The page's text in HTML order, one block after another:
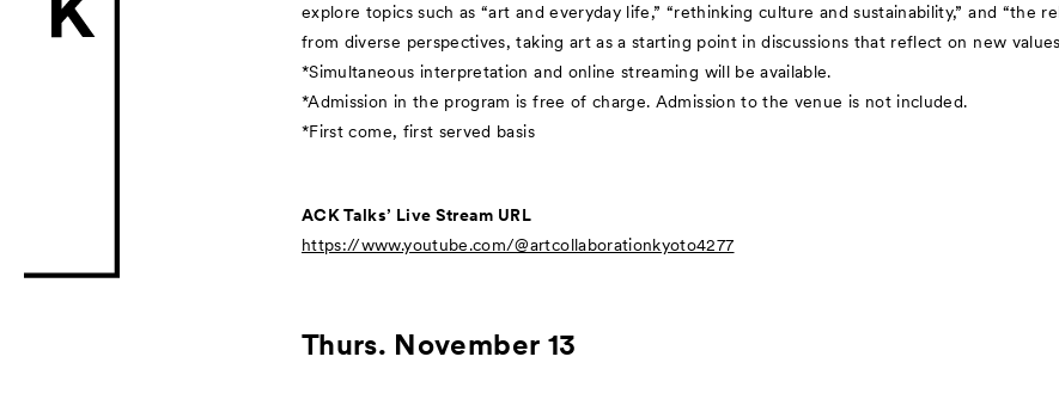
explore topics such as “art and everyday life,” “rethinking culture and sustainability,” and “the
from diverse perspectives, taking art as a starting point in discussions that reflect on new
*Simultaneous interpretation and online streaming will be available.
*Admission in the program is free of charge. Admission to the venue is not included.
*First come, first served basis
ACK Talks’ Live Stream URL
https://www.youtube.com/@artcollaborationkyoto4277
Thurs. November 13